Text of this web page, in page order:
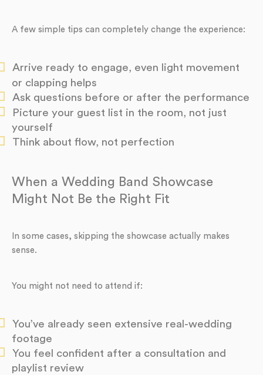
A few simple tips can completely change the experience:
Arrive ready to engage, even light movement
or clapping helps
Ask questions before or after the performance
Picture your guest list in the room, not just
yourself
Think about flow, not perfection
When a Wedding Band Showcase
Might Not Be the Right Fit
In some cases, skipping the showcase actually makes
sense.
You might not need to attend if:
You’ve already seen extensive real-wedding
footage
You feel confident after a consultation and
playlist review